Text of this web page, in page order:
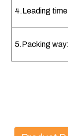
4.Leading
5.Packing